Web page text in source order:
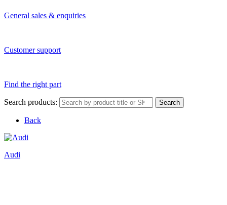
General sales & enquiries
Customer support
Find the right part
Search products: Search
Back
Audi